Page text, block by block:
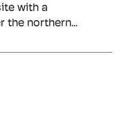
with a
the northern...